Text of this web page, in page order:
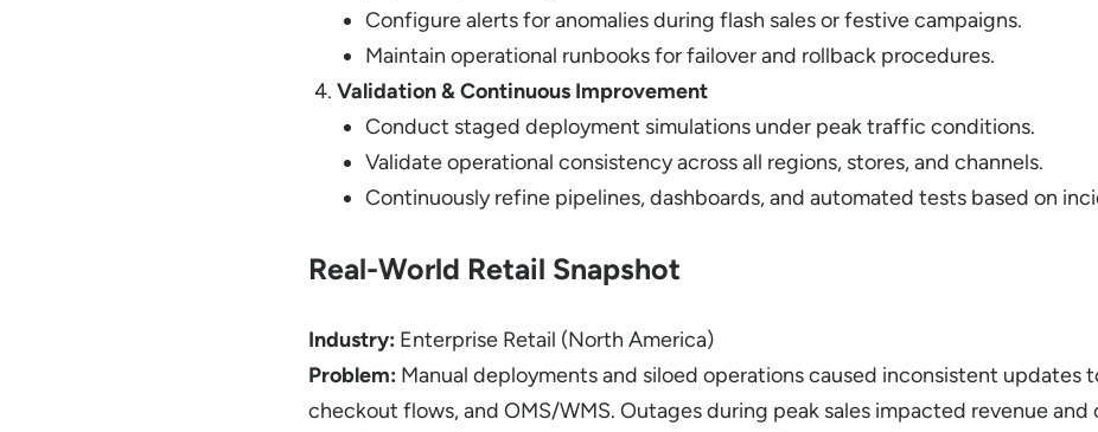
Configure alerts for anomalies during flash sales or festive campaigns.
Maintain operational runbooks for failover and rollback procedures.
Validation & Continuous Improvement
Conduct staged deployment simulations under peak traffic conditions.
Validate operational consistency across all regions, stores, and channels.
Continuously refine pipelines, dashboards, and automated tests based on
Real-World Retail Snapshot
Industry: Enterprise Retail (North America)
Problem: Manual deployments and siloed operations caused inconsistent updates
checkout flows, and OMS/WMS. Outages during peak sales impacted revenue and